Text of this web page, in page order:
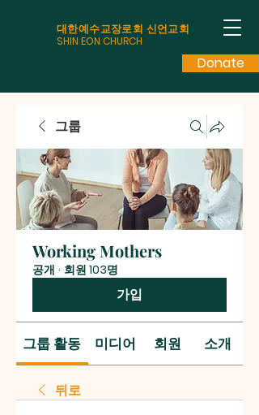
대한예수교장로회 신언교회
SHIN EON CHURCH
Donate
그룹
Working Mothers
공개 · 회원 103명
가입
그룹 활동 미디어 회원 소개
뒤로